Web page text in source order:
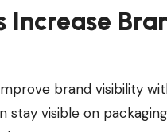
Increase
brand visibility
stay visible on